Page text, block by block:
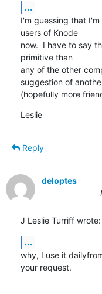
...
I'm guessing that
users of Knode
now.  I have to say
primitive than
any of the other
suggestion of
(hopefully more
Leslie
Reply
deloptes
J Leslie Turriff wrote:
...
why, I use it
your request.